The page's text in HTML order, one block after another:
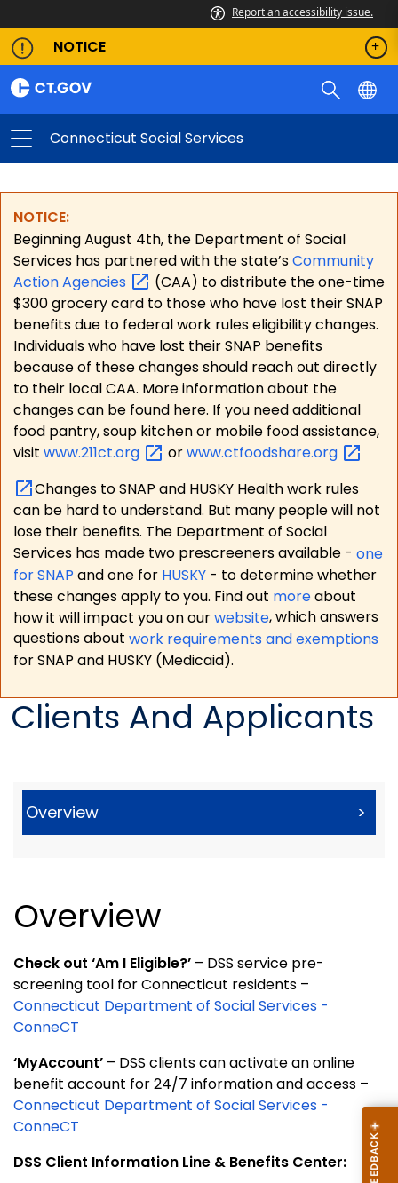
Report an accessibility issue.
NOTICE
Connecticut Social Services
NOTICE:
Beginning August 4th, the Department of Social
Services has partnered with the state’sCommunity
ActionAgencies
(CAA) to distribute the one-time
$300 grocery card to those who have lost their SNAP
benefits due to federal work rules eligibility changes.
Individuals who have lost their SNAP benefits
because of these changes should reach out directly
to their local CAA. More information about the
changes can be found here. If you need additional
food pantry, soup kitchen or mobile food assistance,
visit www.211ct.org orwww.ctfoodshare.org
Changes to SNAP and HUSKY Health work rules
can be hard to understand. But many people will not
lose their benefits. The Department of Social
Services has made two prescreeners available - one
for SNAP and one for HUSKY - to determine whether
these changes apply to you. Find out moreabout
how it will impact you on ourwebsite, which answers
questions about work requirements and exemptions
for SNAP and HUSKY (Medicaid).
Clients And Applicants
Overview >
Overview
Check out ‘Am I Eligible?’ – DSS service pre-
screening tool for Connecticut residents –
Connecticut Department of Social Services -
ConneCT
‘MyAccount’ – DSS clients can activate an online
benefit account for 24/7 information and access –
Connecticut Department of Social Services -
ConneCT
DSS Client Information Line & Benefits Center: